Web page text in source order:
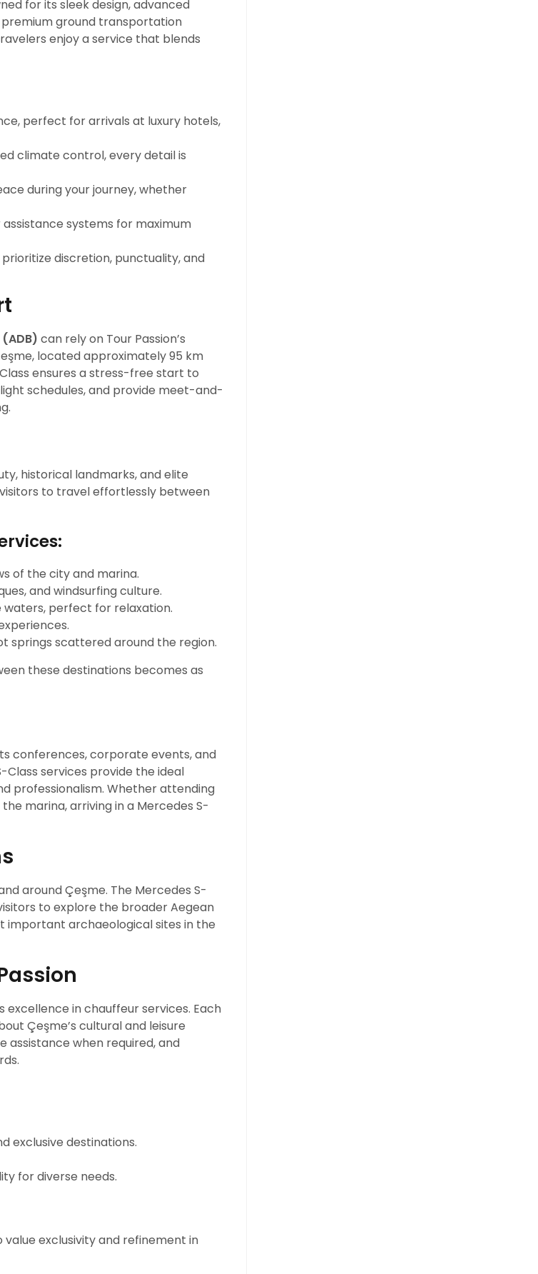
for its sleek design, advanced
ground transportation
enjoy a service that blends
perfect for arrivals at luxury hotels,
climate control, every detail is
during your journey, whether
systems for maximum
discretion, punctuality, and
can rely on Tour Passion’s
located approximately 95 km
ensures a stress-free start to
schedules, and provide meet-and-
historical landmarks, and elite
to travel effortlessly between
of the city and marina.
and windsurfing culture.
waters, perfect for relaxation.
springs scattered around the region.
these destinations becomes as
conferences, corporate events, and
Class services provide the ideal
professionalism. Whether attending
marina, arriving in a Mercedes S-
around Çeşme. The Mercedes S-
to explore the broader Aegean
important archaeological sites in the
excellence in chauffeur services. Each
Çeşme’s cultural and leisure
assistance when required, and
exclusive destinations.
for diverse needs.
exclusivity and refinement in